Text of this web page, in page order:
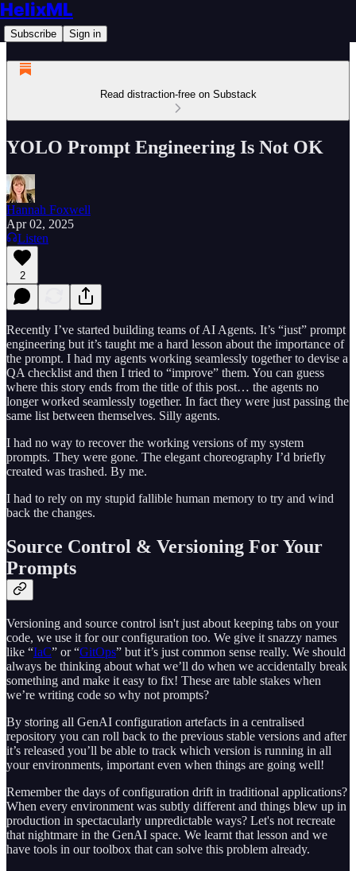
HelixML
Subscribe Sign in
Read distraction-free on Substack
YOLO Prompt Engineering Is Not OK
Hannah Foxwell
Apr 02, 2025
Listen
2
Recently I’ve started building teams of AI Agents. It’s “just” prompt
engineering but it’s taught me a hard lesson about the importance of
the prompt. I had my agents working seamlessly together to devise a
QA checklist and then I tried to “improve” them. You can guess
where this story ends from the title of this post… the agents no
longer worked seamlessly together. In fact they were just passing the
same list between themselves. Silly agents.
I had no way to recover the working versions of my system
prompts. They were gone. The elegant choreography I’d briefly
created was trashed. By me.
I had to rely on my stupid fallible human memory to try and wind
back the changes.
Source Control & Versioning For Your
Prompts
Versioning and source control isn't just about keeping tabs on your
code, we use it for our configuration too. We give it snazzy names
like “IaC” or “GitOps” but it’s just common sense really. We should
always be thinking about what we’ll do when we accidentally break
something and make it easy to fix! These are table stakes when
we’re writing code so why not prompts?
By storing all GenAI configuration artefacts in a centralised
repository you can roll back to the previous stable versions and after
it’s released you’ll be able to track which version is running in all
your environments, important even when things are going well!
Remember the days of configuration drift in traditional applications?
When every environment was subtly different and things blew up in
production in spectacularly unpredictable ways? Let's not recreate
that nightmare in the GenAI space. We learnt that lesson and we
have tools in our toolbox that can solve this problem already.